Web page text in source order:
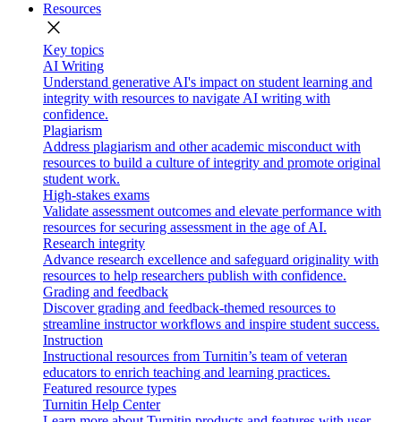
Resources
close
Key topics
AI Writing
Understand generative AI's impact on student learning and
integrity with resources to navigate AI writing with
confidence.
Plagiarism
Address plagiarism and other academic misconduct with
resources to build a culture of integrity and promote original
student work.
High-stakes exams
Validate assessment outcomes and elevate performance with
resources for securing assessment in the age of AI.
Research integrity
Advance research excellence and safeguard originality with
resources to help researchers publish with confidence.
Grading and feedback
Discover grading and feedback-themed resources to
streamline instructor workflows and inspire student success.
Instruction
Instructional resources from Turnitin’s team of veteran
educators to enrich teaching and learning practices.
Featured resource types
Turnitin Help Center